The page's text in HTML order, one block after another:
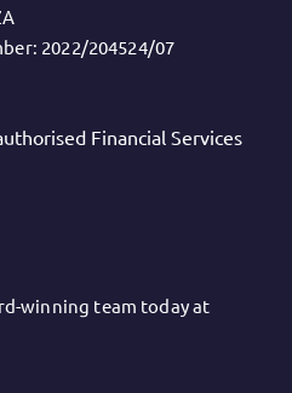
2022/204524/07
Financial Services
winning team today at